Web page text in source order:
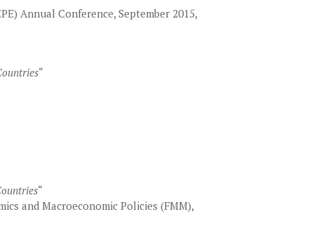
Annual Conference, September 2015,
“
“
and Macroeconomic Policies (FMM),